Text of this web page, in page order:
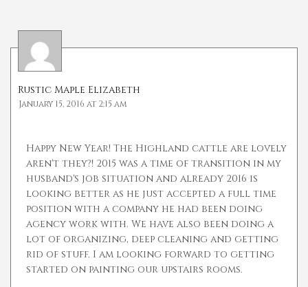
Rustic Maple Elizabeth
January 15, 2016 at 2:15 am
Happy New Year! The Highland cattle are lovely
aren't they?! 2015 was a time of transition in my
husband's job situation and already 2016 is
looking better as he just accepted a full time
position with a company he had been doing
agency work with. We have also been doing a
lot of organizing, deep cleaning and getting
rid of stuff. I am looking forward to getting
started on painting our upstairs rooms.